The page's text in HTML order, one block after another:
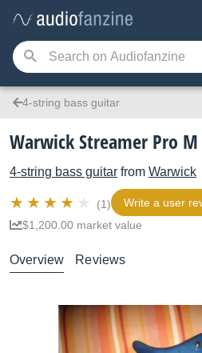
4-string bass guitar
Warwick Streamer Pro M
4-string bass guitar from Warwick
(1)
Write a user
$1,200.00 market value
Overview Reviews